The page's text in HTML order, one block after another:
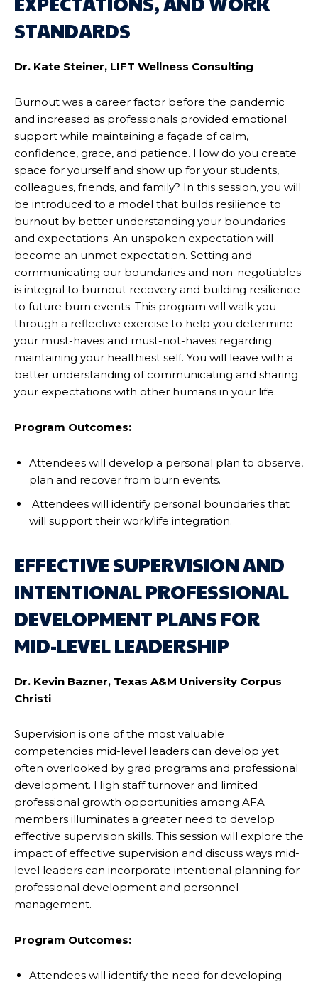
STANDARDS
Dr. Kate Steiner, LIFT Wellness Consulting
Burnout was a career factor before the pandemic
and increased as professionals provided emotional
support while maintaining a façade of calm,
confidence, grace, and patience. How do you create
space for yourself and show up for your students,
colleagues, friends, and family? In this session, you will
be introduced to a model that builds resilience to
burnout by better understanding your boundaries
and expectations. An unspoken expectation will
become an unmet expectation. Setting and
communicating our boundaries and non-negotiables
is integral to burnout recovery and building resilience
to future burn events. This program will walk you
through a reflective exercise to help you determine
your must-haves and must-not-haves regarding
maintaining your healthiest self. You will leave with a
better understanding of communicating and sharing
your expectations with other humans in your life.
Program Outcomes:
Attendees will develop a personal plan to observe,
plan and recover from burn events.
Attendees will identify personal boundaries that
will support their work/life integration.
EFFECTIVE SUPERVISION AND
INTENTIONAL PROFESSIONAL
DEVELOPMENT PLANS FOR
MID-LEVEL LEADERSHIP
Dr. Kevin Bazner, Texas A&M University Corpus
Christi
Supervision is one of the most valuable
competencies mid-level leaders can develop yet
often overlooked by grad programs and professional
development. High staff turnover and limited
professional growth opportunities among AFA
members illuminates a greater need to develop
effective supervision skills. This session will explore the
impact of effective supervision and discuss ways mid-
level leaders can incorporate intentional planning for
professional development and personnel
management.
Program Outcomes:
Attendees will identify the need for developing